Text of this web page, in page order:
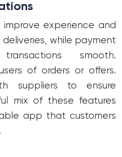
experience and
while payment
smooth.
of orders or offers.
suppliers to ensure
mix of these features
app that customers